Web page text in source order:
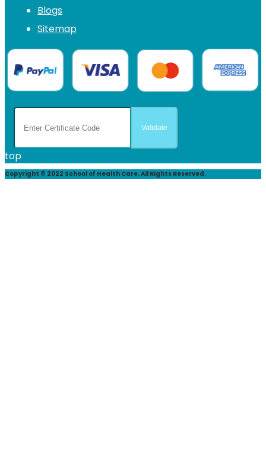
Blogs
Sitemap
top
Copyright © 2022 School of Health Care. All Rights Reserved.